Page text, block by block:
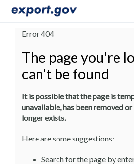
Error 404
The page you're
can't be found
It is possible that the page is
unavailable, has been removed
longer exists.
Here are some suggestions:
Search for the page by